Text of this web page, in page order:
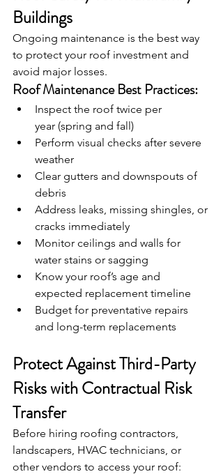
Buildings
Ongoing maintenance is the best way
to protect your roof investment and
avoid major losses.
Roof Maintenance Best Practices:
Inspect the roof twice per
year (spring and fall)
Perform visual checks after severe
weather
Clear gutters and downspouts of
debris
Address leaks, missing shingles, or
cracks immediately
Monitor ceilings and walls for
water stains or sagging
Know your roof’s age and
expected replacement timeline
Budget for preventative repairs
and long-term replacements
Protect Against Third-Party
Risks with Contractual Risk
Transfer
Before hiring roofing contractors,
landscapers, HVAC technicians, or
other vendors to access your roof: